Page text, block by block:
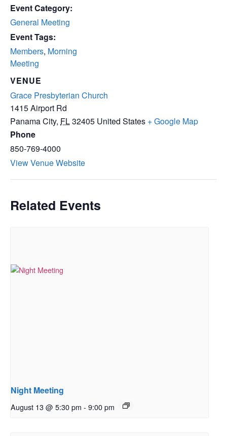
Event Category:
General Meeting
Event Tags:
Members, Morning
Meeting
VENUE
Grace Presbyterian Church
1415 Airport Rd
Panama City, FL32405 United States + Google Map
Phone
850-769-4000
View Venue Website
Related Events
Night Meeting
August 13 @ 5:30 pm - 9:00 pm